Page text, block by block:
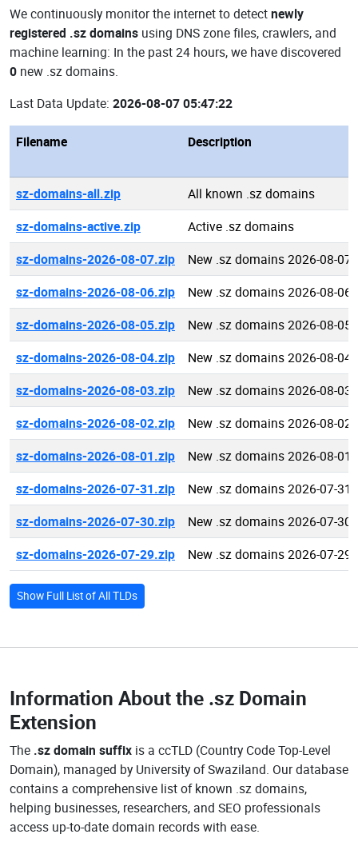
We continuously monitor the internet to detectnewly
registered .sz domains using DNS zone files, crawlers, and
machine learning: In the past 24 hours, we have discovered
0 new .sz domains.
Last Data Update: 2026-08-07 05:47:22
Filename Description
sz-domains-all.zip
All known .sz domains
sz-domains-active.zip
Active .sz domains
sz-domains-2026-08-07.zip
New .sz domains 2026-08-07
sz-domains-2026-08-06.zip
New .sz domains 2026-08-06
sz-domains-2026-08-05.zip
New .sz domains 2026-08-05
sz-domains-2026-08-04.zip
New .sz domains 2026-08-04
sz-domains-2026-08-03.zip
New .sz domains 2026-08-03
sz-domains-2026-08-02.zip
New .sz domains 2026-08-02
sz-domains-2026-08-01.zip
New .sz domains 2026-08-01
sz-domains-2026-07-31.zip
New .sz domains 2026-07-31
sz-domains-2026-07-30.zip
New .sz domains 2026-07-30
sz-domains-2026-07-29.zip
New .sz domains 2026-07-29
Show Full List of All TLDs
Information About the .sz Domain
Extension
The .sz domain suffix is a ccTLD (Country Code Top-Level
Domain), managed by University of Swaziland. Our database
contains a comprehensive list of known .sz domains,
helping businesses, researchers, and SEO professionals
access up-to-date domain records with ease.